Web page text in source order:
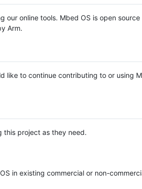
our online tools. Mbed OS is open source
Arm.
like to continue contributing to or using
this project as they need.
in existing commercial or non-